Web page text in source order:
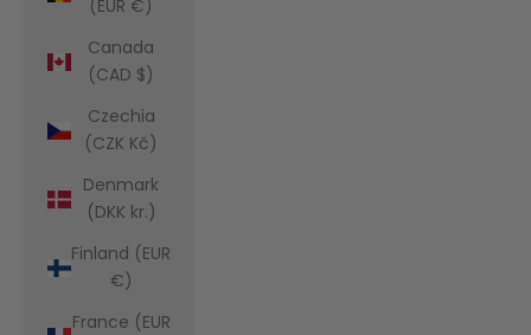
(EUR €)
Canada
(CAD $)
Czechia
(CZK Kč)
Denmark
(DKK kr.)
Finland (EUR
€)
France (EUR